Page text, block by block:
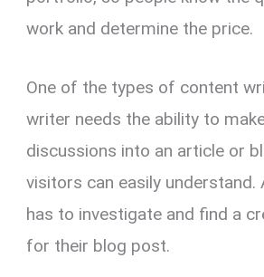
work and determine the price.
One of the types of content
writer needs the ability to
discussions into an article or
visitors can easily understand.
has to investigate and find a
for their blog post.